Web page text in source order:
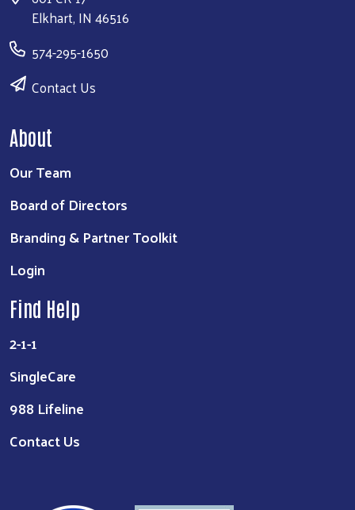
Elkhart, IN 46516
574-295-1650
Contact Us
About
Our Team
Board of Directors
Branding & Partner Toolkit
Login
Find Help
2-1-1
SingleCare
988 Lifeline
Contact Us